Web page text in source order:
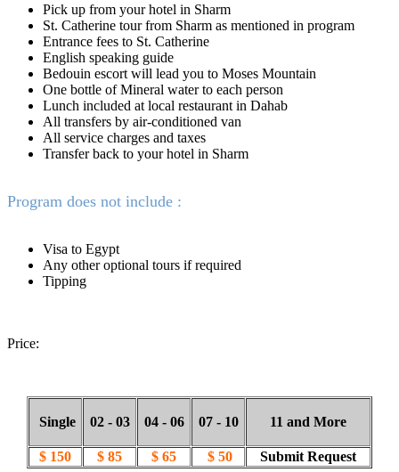
Pick up from your hotel in Sharm
St. Catherine tour from Sharm as mentioned in program
Entrance fees to St. Catherine
English speaking guide
Bedouin escort will lead you to Moses Mountain
One bottle of Mineral water to each person
Lunch included at local restaurant in Dahab
All transfers by air-conditioned van
All service charges and taxes
Transfer back to your hotel in Sharm
Program does not include :
Visa to Egypt
Any other optional tours if required
Tipping
Price:
Single 02 - 03 04 - 06 07 - 10 11 and More
$ 150 $ 85 $ 65 $ 50 Submit Request